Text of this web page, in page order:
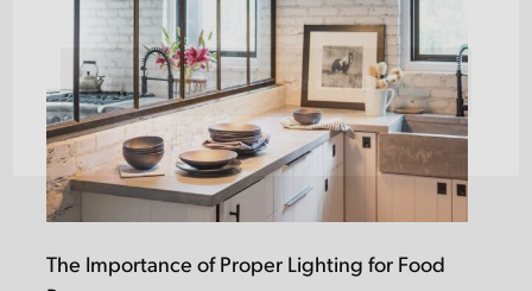
The Importance of Proper Lighting for Food